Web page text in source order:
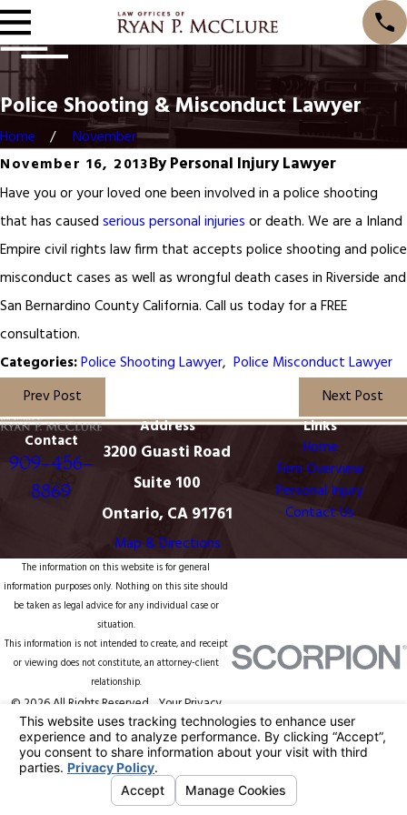
Police Shooting & Misconduct Lawyer
Home
November
November 16, 2013ByPersonal Injury Lawyer
Have you or your loved one been involved in a police shooting
that has caused serious personal injuries or death. We are a Inland
Empire civil rights law firm that accepts police shooting and police
misconduct cases as well as wrongful death cases in Riverside and
San Bernardino County California. Call us today for a FREE
consultation.
Categories:Police Shooting Lawyer, Police Misconduct Lawyer
Prev Post
Next Post
Contact
909-456-
8869
Address
3200 Guasti Road
Suite 100
Ontario, CA 91761
Map & Directions
Links
Home
Firm Overview
Personal Injury
Contact Us
The information on this website is for general
information purposes only. Nothing on this site should
be taken as legal advice for any individual case or
situation.
This information is not intended to create, and receipt
or viewing does not constitute, an attorney-client
relationship.
© 2026 All Rights Reserved. Your Privacy
Choices
Site MapPrivacy PolicySite Search